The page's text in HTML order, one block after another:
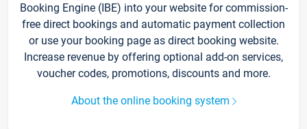
Booking Engine (IBE) into your website for commission-
free direct bookings and automatic payment collection
or use your booking page as direct booking website.
Increase revenue by offering optional add-on services,
voucher codes, promotions, discounts and more.
About the online booking system